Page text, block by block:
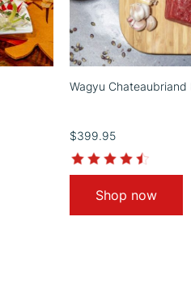
Wagyu Chateaubriand
$399.95
Shop now